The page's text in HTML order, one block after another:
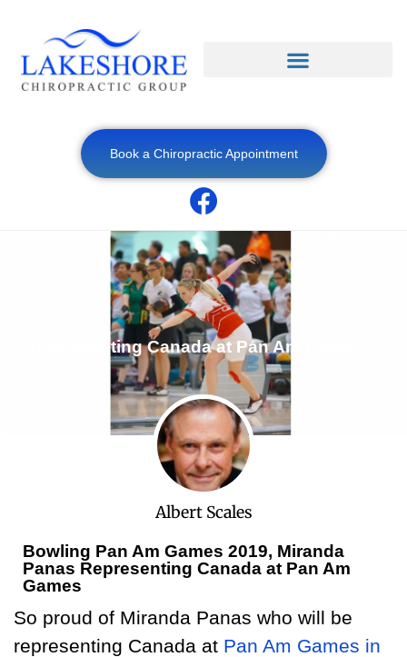
Book a Chiropractic Appointment
Representing Canada at Pan Am Games
Albert Scales
Bowling Pan Am Games 2019, Miranda
Panas Representing Canada at Pan Am
Games
So proud of Miranda Panas who will be
representing Canada at Pan Am Games in